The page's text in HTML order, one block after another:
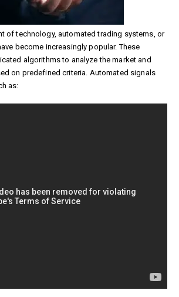
of technology, automated trading systems, or
become increasingly popular. These
algorithms to analyze the market and
on predefined criteria. Automated signals
as: